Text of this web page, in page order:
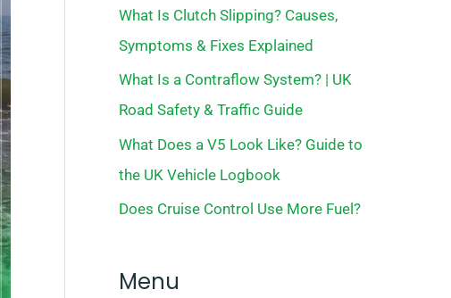
What Is Clutch Slipping? Causes,
Symptoms & Fixes Explained
What Is a Contraflow System? | UK
Road Safety & Traffic Guide
What Does a V5 Look Like? Guide to
the UK Vehicle Logbook
Does Cruise Control Use More Fuel?
Menu